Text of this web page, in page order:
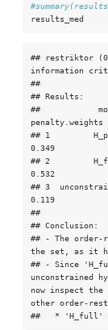
results_med
## restriktor
information
##
## Results:
##
penalty.weights
## 1
0.349
## 2
0.532
## 3
0.119
##
## Conclusion:
## - The
the set, as it
## - Since
unconstrained
now inspect
other order-
##   * 'H_full' is